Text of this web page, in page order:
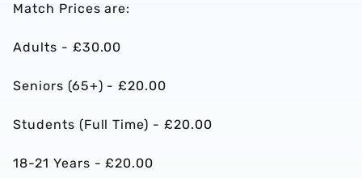
Match Prices are:
Adults - £30.00
Seniors (65+) - £20.00
Students (Full Time) - £20.00
18-21 Years - £20.00